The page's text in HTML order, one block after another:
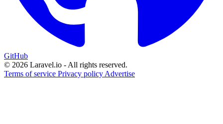
GitHub
© 2026 Laravel.io - All rights reserved.
Terms of service Privacy policy Advertise